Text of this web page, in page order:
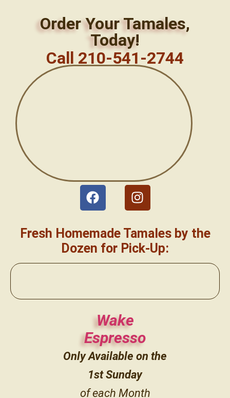
Order Your Tamales,
Today!
Call 210-541-2744
Fresh Homemade Tamales by the
Dozen for Pick-Up:
Wake
Espresso
Only Available on the
1stSunday
of each Month